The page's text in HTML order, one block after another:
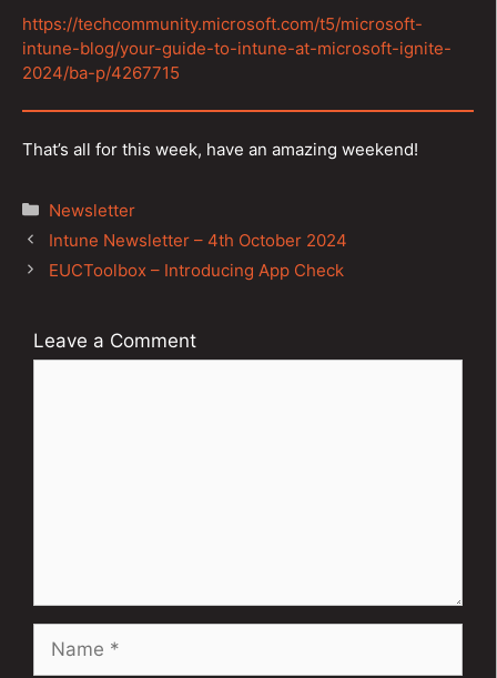
https://techcommunity.microsoft.com/t5/microsoft-
intune-blog/your-guide-to-intune-at-microsoft-ignite-
2024/ba-p/4267715
That’s all for this week, have an amazing weekend!
Categories
Newsletter
Post
navigation
Intune Newsletter – 4th October 2024
EUCToolbox – Introducing App Check
Leave a Comment